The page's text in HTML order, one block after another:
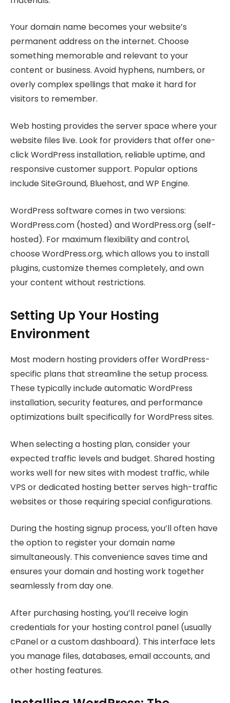
Your domain name becomes your website’s
permanent address on the internet. Choose
something memorable and relevant to your
content or business. Avoid hyphens, numbers, or
overly complex spellings that make it hard for
visitors to remember.
Web hosting provides the server space where your
website files live. Look for providers that offer one-
click WordPress installation, reliable uptime, and
responsive customer support. Popular options
include SiteGround, Bluehost, and WP Engine.
WordPress software comes in two versions:
WordPress.com (hosted) and WordPress.org (self-
hosted). For maximum flexibility and control,
choose WordPress.org, which allows you to install
plugins, customize themes completely, and own
your content without restrictions.
Setting Up Your Hosting
Environment
Most modern hosting providers offer WordPress-
specific plans that streamline the setup process.
These typically include automatic WordPress
installation, security features, and performance
optimizations built specifically for WordPress sites.
When selecting a hosting plan, consider your
expected traffic levels and budget. Shared hosting
works well for new sites with modest traffic, while
VPS or dedicated hosting better serves high-traffic
websites or those requiring special configurations.
During the hosting signup process, you’ll often have
the option to register your domain name
simultaneously. This convenience saves time and
ensures your domain and hosting work together
seamlessly from day one.
After purchasing hosting, you’ll receive login
credentials for your hosting control panel (usually
cPanel or a custom dashboard). This interface lets
you manage files, databases, email accounts, and
other hosting features.